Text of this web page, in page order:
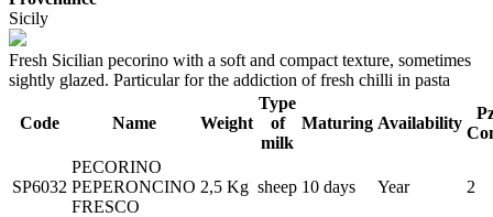
Sicily
Fresh Sicilian pecorino with a soft and compact texture, sometimes
sightly glazed. Particular for the addiction of fresh chilli in pasta
Code Name Weight
Type
of
milk
Maturing Availability
SP6032
PECORINO
PEPERONCINO
FRESCO
2,5 Kg sheep 10 days Year 2